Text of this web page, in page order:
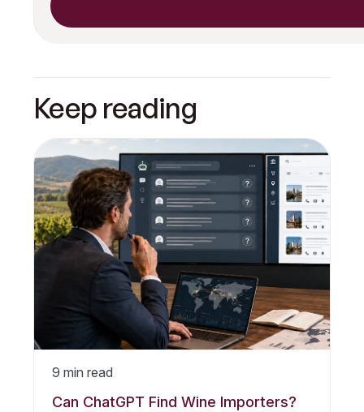
Keep reading
9 min read
Can ChatGPT Find Wine Importers?